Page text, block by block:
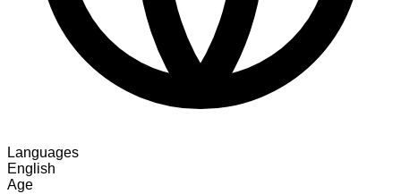
Languages
English
Age